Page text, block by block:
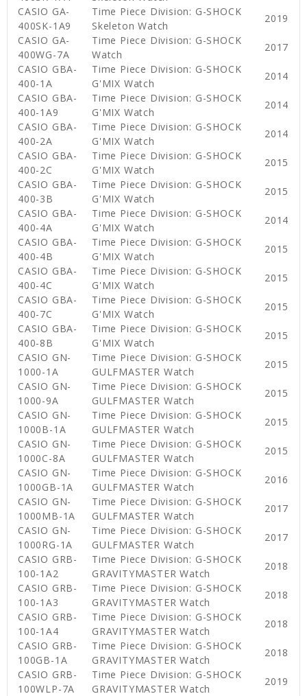
CASIO GA-
400SK-1A9
Time Piece Division: G-SHOCK
Skeleton Watch
2019
CASIO GA-
400WG-7A
Time Piece Division: G-SHOCK
Watch
2017
CASIO GBA-
400-1A
Time Piece Division: G-SHOCK
G'MIX Watch
2014
CASIO GBA-
400-1A9
Time Piece Division: G-SHOCK
G'MIX Watch
2014
CASIO GBA-
400-2A
Time Piece Division: G-SHOCK
G'MIX Watch
2014
CASIO GBA-
400-2C
Time Piece Division: G-SHOCK
G'MIX Watch
2015
CASIO GBA-
400-3B
Time Piece Division: G-SHOCK
G'MIX Watch
2015
CASIO GBA-
400-4A
Time Piece Division: G-SHOCK
G'MIX Watch
2014
CASIO GBA-
400-4B
Time Piece Division: G-SHOCK
G'MIX Watch
2015
CASIO GBA-
400-4C
Time Piece Division: G-SHOCK
G'MIX Watch
2015
CASIO GBA-
400-7C
Time Piece Division: G-SHOCK
G'MIX Watch
2015
CASIO GBA-
400-8B
Time Piece Division: G-SHOCK
G'MIX Watch
2015
CASIO GN-
1000-1A
Time Piece Division: G-SHOCK
GULFMASTER Watch
2015
CASIO GN-
1000-9A
Time Piece Division: G-SHOCK
GULFMASTER Watch
2015
CASIO GN-
1000B-1A
Time Piece Division: G-SHOCK
GULFMASTER Watch
2015
CASIO GN-
1000C-8A
Time Piece Division: G-SHOCK
GULFMASTER Watch
2015
CASIO GN-
1000GB-1A
Time Piece Division: G-SHOCK
GULFMASTER Watch
2016
CASIO GN-
1000MB-1A
Time Piece Division: G-SHOCK
GULFMASTER Watch
2017
CASIO GN-
1000RG-1A
Time Piece Division: G-SHOCK
GULFMASTER Watch
2017
CASIO GRB-
100-1A2
Time Piece Division: G-SHOCK
GRAVITYMASTER Watch
2018
CASIO GRB-
100-1A3
Time Piece Division: G-SHOCK
GRAVITYMASTER Watch
2018
CASIO GRB-
100-1A4
Time Piece Division: G-SHOCK
GRAVITYMASTER Watch
2018
CASIO GRB-
100GB-1A
Time Piece Division: G-SHOCK
GRAVITYMASTER Watch
2018
CASIO GRB-
100WLP-7A
Time Piece Division: G-SHOCK
GRAVITYMASTER Watch
2019